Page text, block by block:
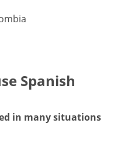
Spanish
in many situations